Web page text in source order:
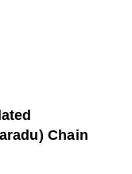
Chain